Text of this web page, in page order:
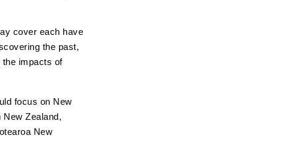
cover each have
the past,
the impacts of
focus on New
Zealand,
New